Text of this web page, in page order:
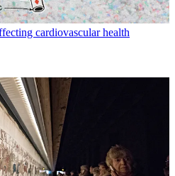
cardiovascular health